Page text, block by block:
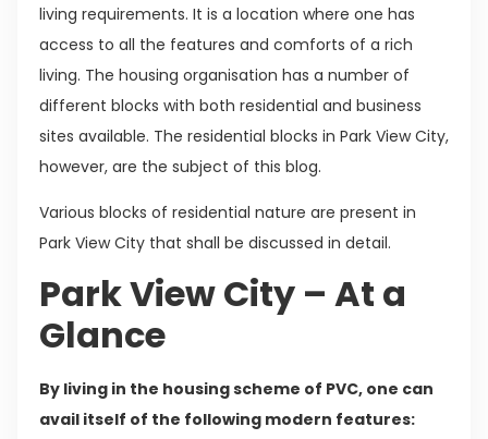
living requirements. It is a location where one has
access to all the features and comforts of a rich
living. The housing organisation has a number of
different blocks with both residential and business
sites available. The residential blocks in Park View City,
however, are the subject of this blog.
Various blocks of residential nature are present in
Park View City that shall be discussed in detail.
Park View City – At a
Glance
By living in the housing scheme of PVC, one can
avail itself of the following modern features: